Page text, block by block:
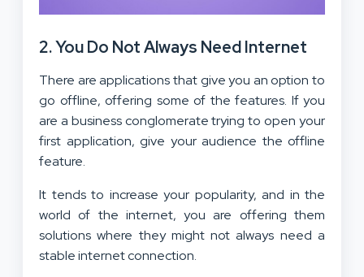
2. You Do Not Always Need Internet
There are applications that give you an option to
go offline, offering some of the features. If you
are a business conglomerate trying to open your
first application, give your audience the offline
feature.
It tends to increase your popularity, and in the
world of the internet, you are offering them
solutions where they might not always need a
stable internet connection.